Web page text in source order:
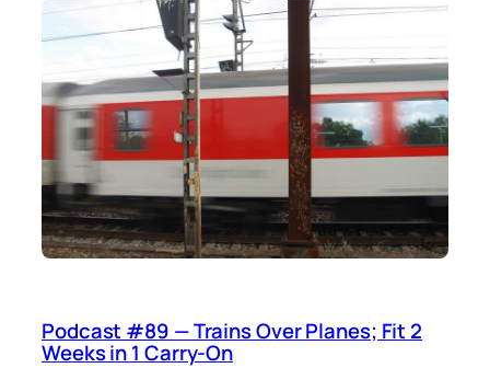
Podcast #89 — Trains Over Planes; Fit 2
Weeks in 1 Carry-On